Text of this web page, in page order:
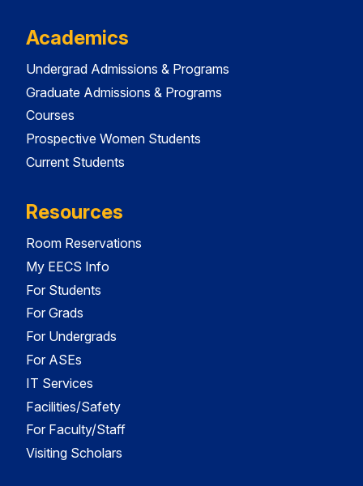
Academics
Undergrad Admissions & Programs
Graduate Admissions & Programs
Courses
Prospective Women Students
Current Students
Resources
Room Reservations
My EECS Info
For Students
For Grads
For Undergrads
For ASEs
IT Services
Facilities/Safety
For Faculty/Staff
Visiting Scholars